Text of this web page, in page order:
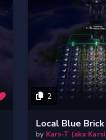
2
Local Blue
by Kars-T (aka